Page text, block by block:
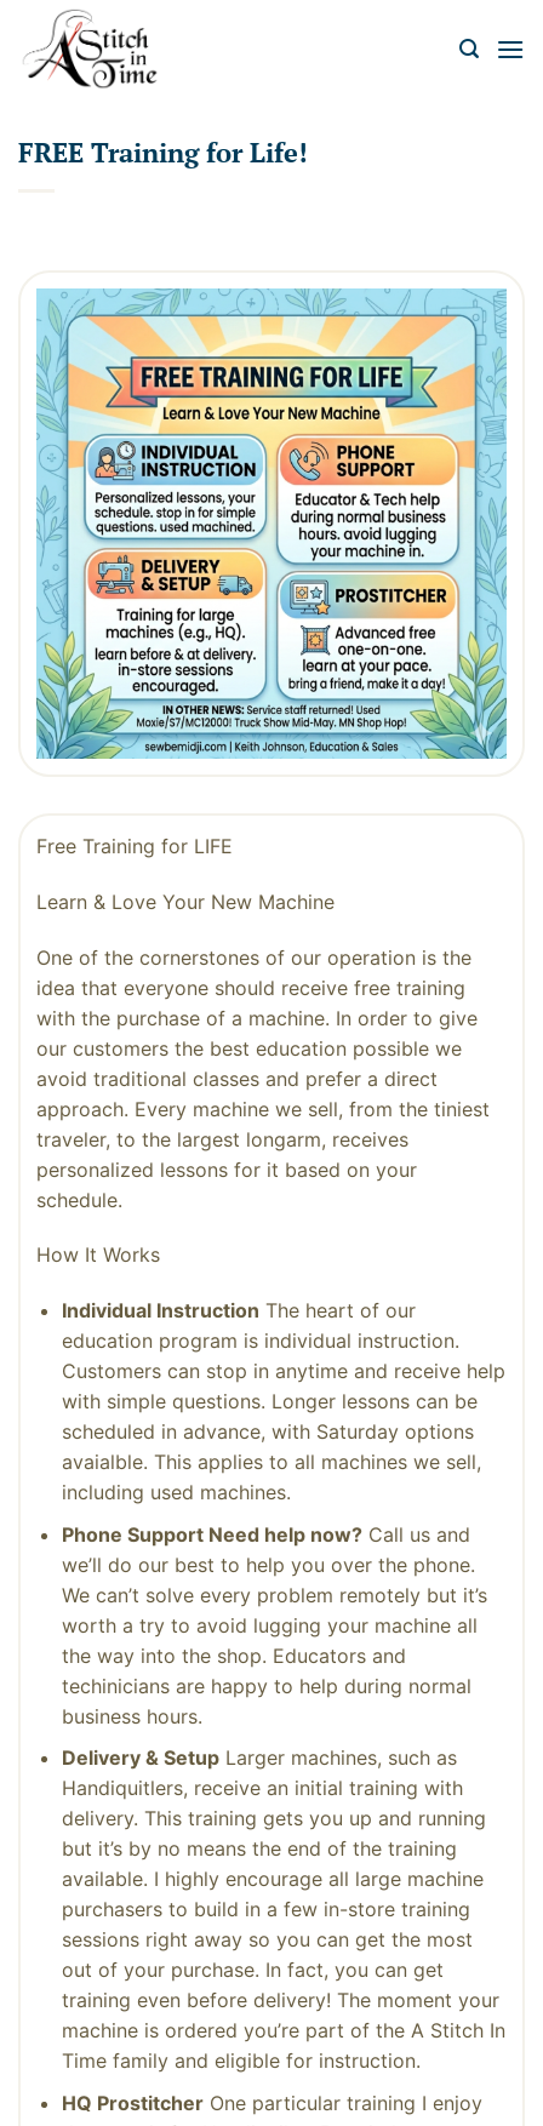
content
FREE Training for Life!
Free Training for LIFE
Learn & Love Your New Machine
One of the cornerstones of our operation is the
idea that everyone should receive free training
with the purchase of a machine. In order to give
our customers the best education possible we
avoid traditional classes and prefer a direct
approach. Every machine we sell, from the tiniest
traveler, to the largest longarm, receives
personalized lessons for it based on your
schedule.
How It Works
Individual Instruction The heart of our
education program is individual instruction.
Customers can stop in anytime and receive help
with simple questions. Longer lessons can be
scheduled in advance, with Saturday options
avaialble. This applies to all machines we sell,
including used machines.
Phone Support Need help now?Call us and
we’ll do our best to help you over the phone.
We can’t solve every problem remotely but it’s
worth a try to avoid lugging your machine all
the way into the shop. Educators and
techinicians are happy to help during normal
business hours.
Delivery & SetupLarger machines, such as
Handiquitlers, receive an initial training with
delivery. This training gets you up and running
but it’s by no means the end of the training
available. I highly encourage all large machine
purchasers to build in a few in-store training
sessions right away so you can get the most
out of your purchase. In fact, you can get
training even before delivery! The moment your
machine is ordered you’re part of the A Stitch In
Time family and eligible for instruction.
HQ ProstitcherOne particular training I enjoy